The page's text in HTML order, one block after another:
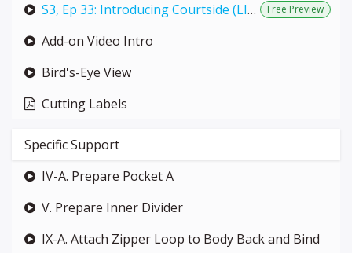
S3, Ep 33: Introducing Courtside (LIVE with Annie) Free Preview
Add-on Video Intro
Bird's-Eye View
Cutting Labels
Specific Support
IV-A. Prepare Pocket A
V. Prepare Inner Divider
IX-A. Attach Zipper Loop to Body Back and Bind